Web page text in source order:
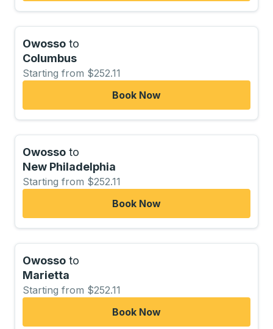
Owosso to
Columbus
Starting from $252.11
Book Now
Owosso to
New Philadelphia
Starting from $252.11
Book Now
Owosso to
Marietta
Starting from $252.11
Book Now